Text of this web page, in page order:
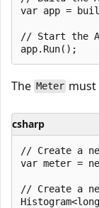
var app =
// Start the
The Meter must
csharp
// Create a
var meter =
// Create a